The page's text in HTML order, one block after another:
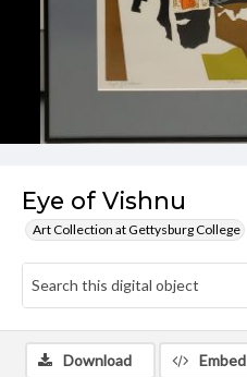
Eye of Vishnu
Art Collection at Gettysburg College
Download Embed